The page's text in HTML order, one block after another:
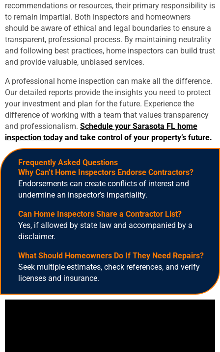
recommendations or resources, their primary responsibility is
to remain impartial. Both inspectors and homeowners
should be aware of ethical and legal boundaries to ensure a
transparent, professional process. By maintaining neutrality
and following best practices, home inspectors can build trust
and provide valuable, unbiased services.
A professional home inspection can make all the difference.
Our detailed reports provide the insights you need to protect
your investment and plan for the future. Experience the
difference of working with a team that values transparency
and professionalism. Schedule your Sarasota FL home
inspection today and take control of your property’s future.
Frequently ASked QuestionS
Why Can’t Home Inspectors Endorse Contractors?
Endorsements can create conflicts of interest and
undermine an inspector’s impartiality.
Can Home Inspectors Share a Contractor List?
Yes, if allowed by state law and accompanied by a
disclaimer.
What Should Homeowners Do If They Need Repairs?
Seek multiple estimates, check references, and verify
licenses and insurance.